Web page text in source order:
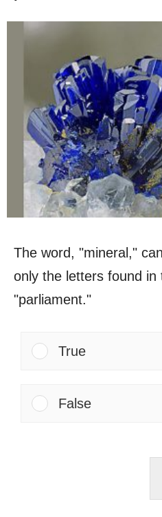
The word, "mineral,"
only the letters found in
"parliament."
True
False